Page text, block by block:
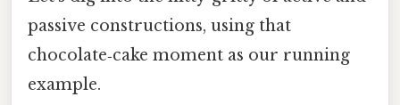
passive constructions, using that
chocolate‑cake moment as our running
example.